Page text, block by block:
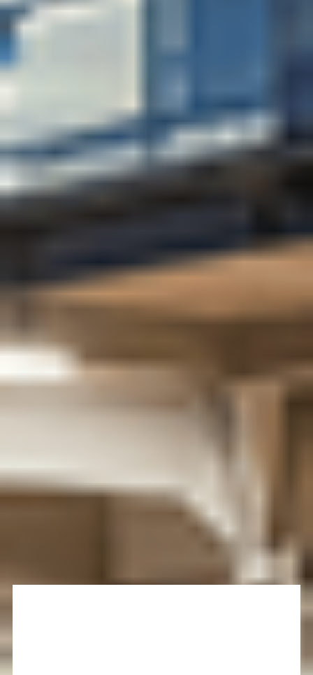
tailored to your area of study, from a Career
Consultant in your faculty.
successful future.
Diverse and inclusive community
University of Bath has a diverse and welcoming
student community with more than 21,000 students
enrolled, 27% from outside the UK, representing 152
nationalities (numbers are based on statistics for the
brings together the University community, with lots of
places to meet with friends, relax in green spaces, buy
food and drink, and study.
At the University of Bath, where the community looks
out for each other and with the dedicated Students’
Union, you can easily find support, a group to join, or
someone to talk to. As you follow your studies and find
your way, you’ll have access to the support services
for you, as well as key information that you should be
aware of when you progress to the University of Bath.